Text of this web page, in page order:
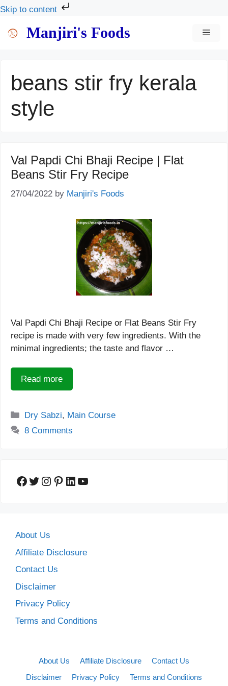
Skip to content
Manjiri's Foods
beans stir fry kerala
style
Val Papdi Chi Bhaji Recipe | Flat
Beans Stir Fry Recipe
27/04/2022 by Manjiri's Foods
Val Papdi Chi Bhaji Recipe or Flat Beans Stir Fry
recipe is made with very few ingredients. With the
minimal ingredients; the taste and flavor …
Read more
Categories
Dry Sabzi, Main Course
8 Comments
Facebook
Twitter
Instagram
Pinterest
LinkedIn
YouTube
About Us
Affiliate Disclosure
Contact Us
Disclaimer
Privacy Policy
Terms and Conditions
About Us Affiliate Disclosure
Contact Us
Disclaimer
Privacy Policy Terms and Conditions